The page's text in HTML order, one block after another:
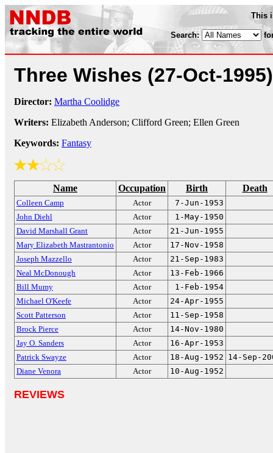
This
Search:
Three Wishes (27-Oct-1995)
Director: Martha Coolidge
Writers: Elizabeth Anderson; Clifford Green; Ellen Green
Keywords: Fantasy
Name Occupation Birth Death
Colleen Camp Actor
7-Jun-1953
John Diehl
Actor
1-May-1950
David Marshall Grant
Actor
21-Jun-1955
Mary Elizabeth Mastrantonio
Actor
17-Nov-1958
Joseph Mazzello
Actor
21-Sep-1983
Neal McDonough
Actor
13-Feb-1966
Bill Mumy
Actor
1-Feb-1954
Michael O'Keefe
Actor
24-Apr-1955
Scott Patterson
Actor
11-Sep-1958
Brock Pierce
Actor
14-Nov-1980
Jay O. Sanders
Actor
16-Apr-1953
Patrick Swayze
Actor 18-Aug-1952 14-Sep-
Diane Venora
Actor 10-Aug-1952
REVIEWS